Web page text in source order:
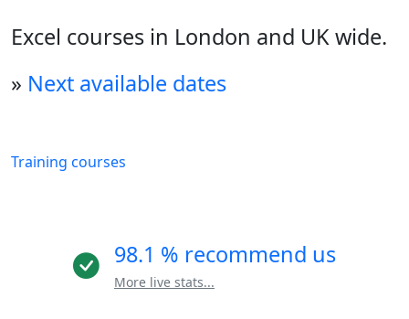
Excel courses in London and UK wide.
» Next available dates
Training courses
98.1 % recommend us
More live stats...